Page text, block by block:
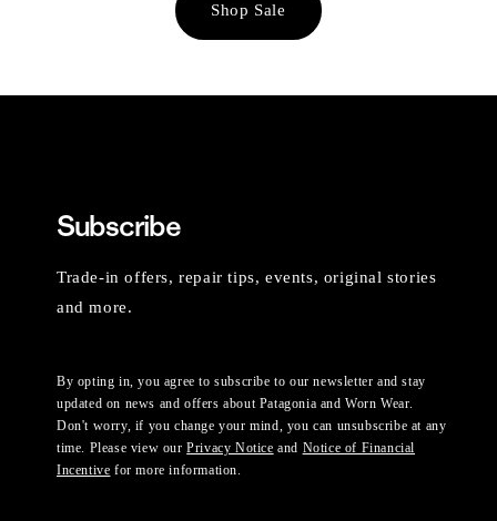
Shop Sale
Subscribe
Trade-in offers, repair tips, events, original stories
and more.
By opting in, you agree to subscribe to our newsletter and stay
updated on news and offers about Patagonia and Worn Wear.
Don't worry, if you change your mind, you can unsubscribe at any
time. Please view ourPrivacy Notice and Notice of Financial
Incentive for more information.